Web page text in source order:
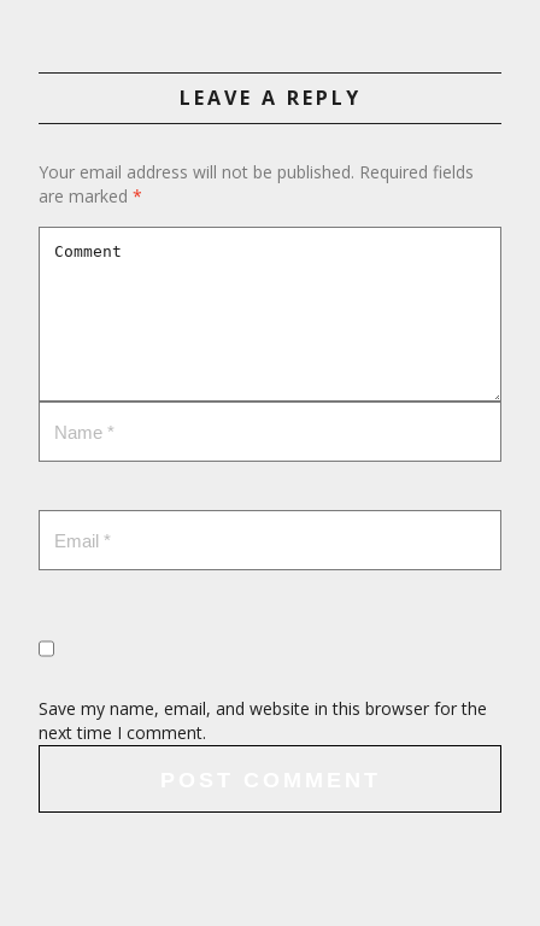
LEAVE A REPLY
Your email address will not be published. Required fields
are marked *
Save my name, email, and website in this browser for the
next time I comment.